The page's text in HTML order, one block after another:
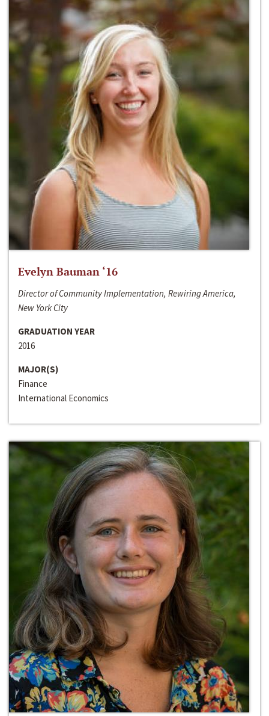
Evelyn Bauman ‘16
Director of Community Implementation, Rewiring America,
New York City
GRADUATION YEAR
2016
MAJOR(S)
Finance
International Economics